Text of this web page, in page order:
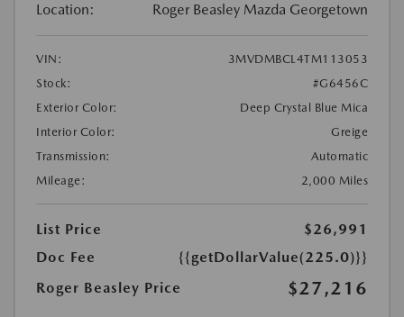
Location: Roger Beasley Mazda Georgetown
VIN:
3MVDMBCL4TM113053
Stock:
#G6456C
Exterior Color:
Deep Crystal Blue Mica
Interior Color:
Greige
Transmission:
Automatic
Mileage:
2,000 Miles
List Price
$26,991
Doc Fee
{{getDollarValue(225.0)}}
Roger Beasley Price
$27,216